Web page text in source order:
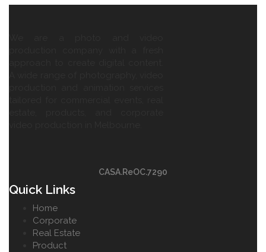
CASA.ReOC.7290
Quick Links
Home
Corporate
Real Estate
Product